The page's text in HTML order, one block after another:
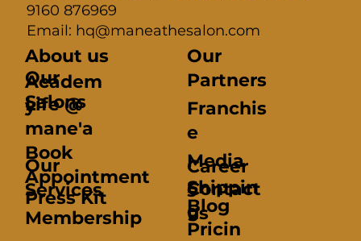
9160 876969
Email: hq@maneathesalon.com
About us
Our
Salons
Our
Services
Book
Appointment
Our
Partners
Franchis
e
Media
Contact
us
Blog
Academ
y
Life @
mane'a
Press Kit
Career
s
Membership
Pricin
Shippin
g